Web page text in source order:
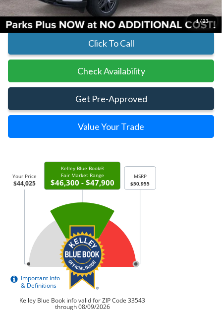
1 /23
Includes All Dealer Fees
Click To Call
Check Availability
Get Pre-Approved
Value Your Trade